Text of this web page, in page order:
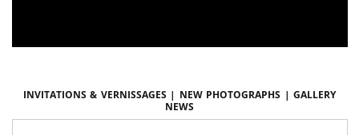
Invitations & vernissages | New photographs | Gallery
news